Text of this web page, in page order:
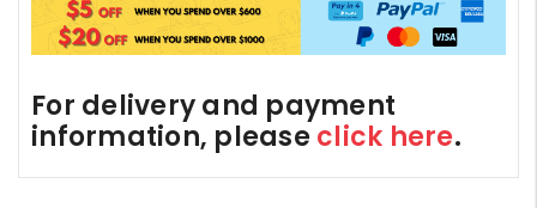
For delivery and payment
information, please click here.